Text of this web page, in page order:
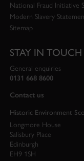
National Fraud Initiative
Modern Slavery
Sitemap
STAY IN TOUCH
General enquiries
0131 668 8600
Contact us
Historic Environment
Longmore House
Salisbury Place
Edinburgh
EH9 1SH